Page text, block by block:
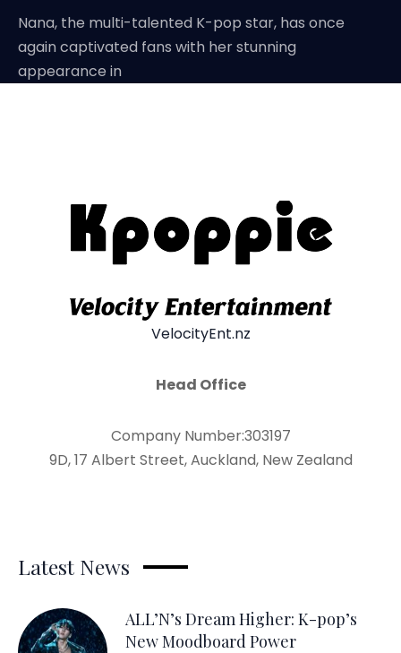
Nana, the multi-talented K-pop star, has once
again captivated fans with her stunning
appearance in
VelocityEnt.nz
Head Office
Company Number:303197
9D, 17 Albert Street, Auckland, New Zealand
Latest News
ALL’N’s Dream Higher: K-pop’s
New Moodboard Power